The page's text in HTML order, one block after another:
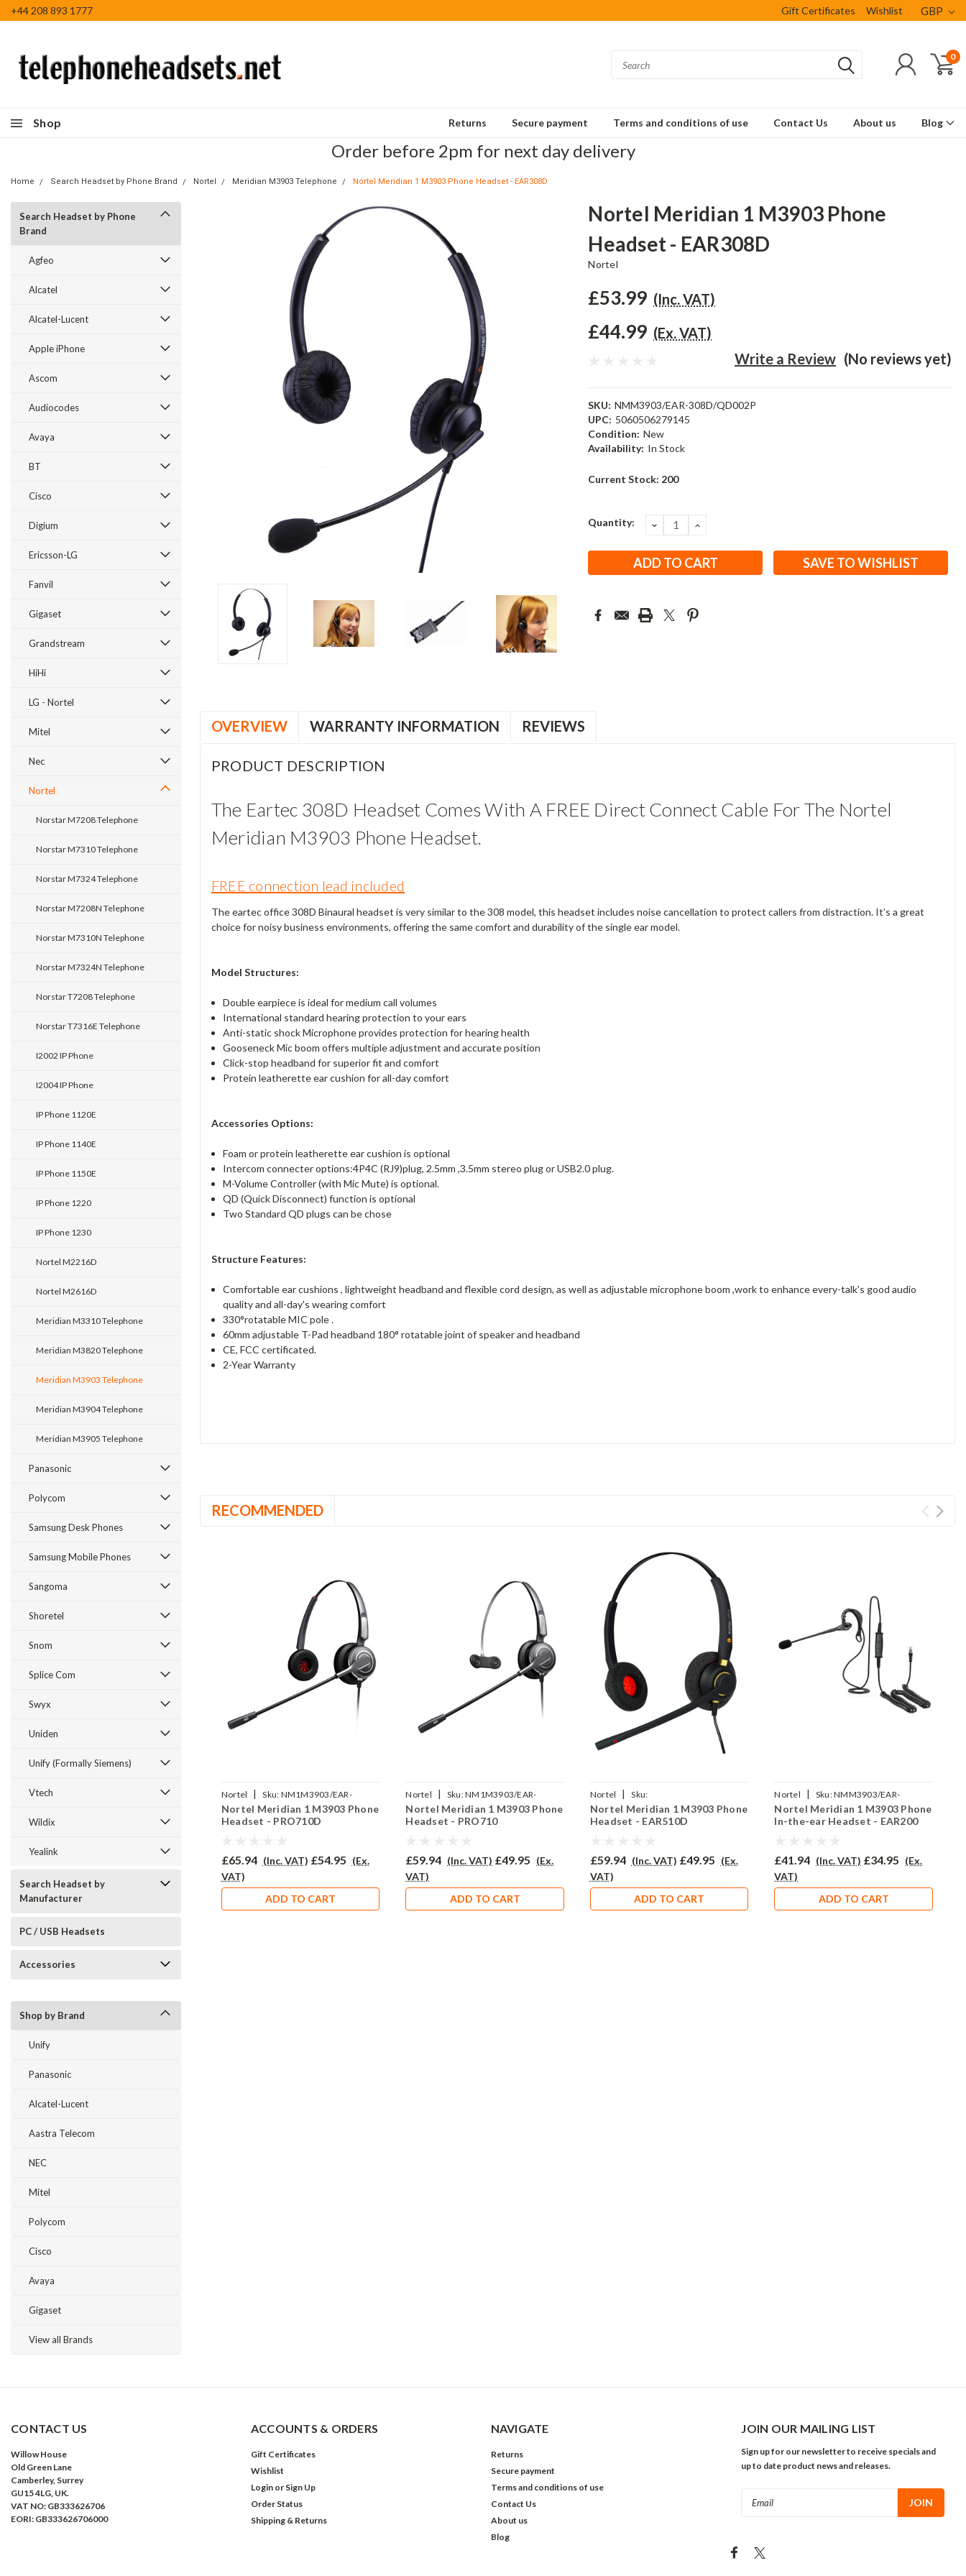
+44 208 893 1777 Gift Certificates Wishlist GBP
0
Shop Returns Secure payment Terms and conditions of use Contact Us About us Blog
Order before 2pm for next day delivery
Home Search Headset by Phone Brand Nortel Meridian M3903 Telephone Nortel Meridian 1 M3903 Phone Headset - EAR308D
Search Headset by Phone
Brand
Agfeo
Alcatel
Alcatel-Lucent
Apple iPhone
Ascom
Audiocodes
Avaya
BT
Cisco
Digium
Ericsson-LG
Fanvil
Gigaset
Grandstream
HiHi
LG - Nortel
Mitel
Nec
Nortel
Norstar M7208 Telephone
Norstar M7310 Telephone
Norstar M7324 Telephone
Norstar M7208N Telephone
Norstar M7310N Telephone
Norstar M7324N Telephone
Norstar T7208 Telephone
Norstar T7316E Telephone
I2002 IP Phone
I2004 IP Phone
IP Phone 1120E
IP Phone 1140E
IP Phone 1150E
IP Phone 1220
IP Phone 1230
Nortel M2216D
Nortel M2616D
Meridian M3310 Telephone
Meridian M3820 Telephone
Meridian M3903 Telephone
Meridian M3904 Telephone
Meridian M3905 Telephone
Panasonic
Polycom
Samsung Desk Phones
Samsung Mobile Phones
Sangoma
Shoretel
Snom
Splice Com
Swyx
Uniden
Unify (Formally Siemens)
Vtech
Wildix
Yealink
Search Headset by
Manufacturer
PC / USB Headsets
Accessories
Shop by Brand
Unify
Panasonic
Alcatel-Lucent
Aastra Telecom
NEC
Mitel
Polycom
Cisco
Avaya
Gigaset
View all Brands
Nortel Meridian 1 M3903 Phone
Headset - EAR308D
Nortel
£53.99 (Inc. VAT)
£44.99 (Ex. VAT)
(No reviews yet)
Write a Review
SKU: NMM3903/EAR-308D/QD002P
UPC: 5060506279145
Condition: New
Availability: In Stock
Current Stock: 200
Quantity: DECREASE
QUANTITY:
INCREASE
SAVE TO WISHLIST
OVERVIEW WARRANTY INFORMATION REVIEWS
PRODUCT DESCRIPTION
The Eartec 308D Headset Comes With A FREE Direct Connect Cable For The Nortel
Meridian M3903 Phone Headset.
FREE connection lead included
The eartec office 308D Binaural headset is very similar to the 308 model, this headset includes noise cancellation to protect callers from distraction. It’s a great
choice for noisy business environments, offering the same comfort and durability of the single ear model.
Model Structures:
Double earpiece is ideal for medium call volumes
International standard hearing protection to your ears
Anti-static shock Microphone provides protection for hearing health
Gooseneck Mic boom offers multiple adjustment and accurate position
Click-stop headband for superior fit and comfort
Protein leatherette ear cushion for all-day comfort
Accessories Options:
Foam or protein leatherette ear cushion is optional
Intercom connecter options:4P4C (RJ9)plug, 2.5mm ,3.5mm stereo plug or USB2.0 plug.
M-Volume Controller (with Mic Mute) is optional.
QD (Quick Disconnect) function is optional
Two Standard QD plugs can be chose
Structure Features:
Comfortable ear cushions , lightweight headband and flexible cord design, as well as adjustable microphone boom ,work to enhance every-talk's good audio
quality and all-day's wearing comfort
330°rotatable MIC pole .
60mm adjustable T-Pad headband 180° rotatable joint of speaker and headband
CE, FCC certificated.
2-Year Warranty
RECOMMENDED
Nortel | Sku: NM1M3903/EAR-
710D/QD002P
Nortel Meridian 1 M3903 Phone
Headset - PRO710D
£65.94 (Inc. VAT) £54.95 (Ex.
VAT)
ADD TO CART
Nortel | Sku:NM1M3903/EAR-
710/QD002P
Nortel Meridian 1 M3903 Phone
Headset - PRO710
£59.94 (Inc. VAT) £49.95 (Ex.
VAT)
ADD TO CART
Nortel |
Sku:
NMM3903/EAR510D/QD002P
Nortel Meridian 1 M3903 Phone
Headset - EAR510D
£59.94 (Inc. VAT) £49.95 (Ex.
VAT)
ADD TO CART
Nortel | Sku:NMM3903/EAR-
200/QD002P
Nortel Meridian 1 M3903 Phone
In-the-ear Headset - EAR200
£41.94 (Inc. VAT) £34.95 (Ex.
VAT)
ADD TO CART
CONTACT US
Willow House
Old Green Lane
Camberley, Surrey
GU15 4LG, UK.
VAT NO: GB333626706
EORI: GB333626706000
ACCOUNTS & ORDERS
Gift Certificates
Wishlist
Login or Sign Up
Order Status
Shipping & Returns
NAVIGATE
Returns
Secure payment
Terms and conditions of use
Contact Us
About us
Blog
JOIN OUR MAILING LIST
Sign up for our newsletter to receive specials and
up to date product news and releases.